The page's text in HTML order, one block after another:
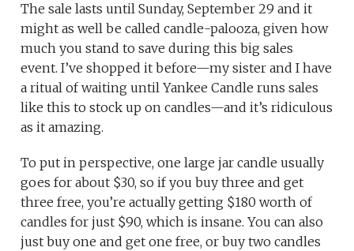
The sale lasts until Sunday, September 29 and it
might as well be called candle-palooza, given how
much you stand to save during this big sales
event. I’ve shopped it before—my sister and I have
a ritual of waiting until Yankee Candle runs sales
like this to stock up on candles—and it’s ridiculous
as it amazing.
To put in perspective, one large jar candle usually
goes for about $30, so if you buy three and get
three free, you’re actually getting $180 worth of
candles for just $90, which is insane. You can also
just buy one and get one free, or buy two candles